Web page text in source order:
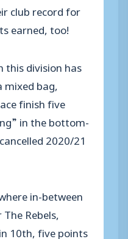
club record for
earned, too!
this division has
mixed bag,
finish five
in the bottom-
2020/21
in-between
Rebels,
10th, five points